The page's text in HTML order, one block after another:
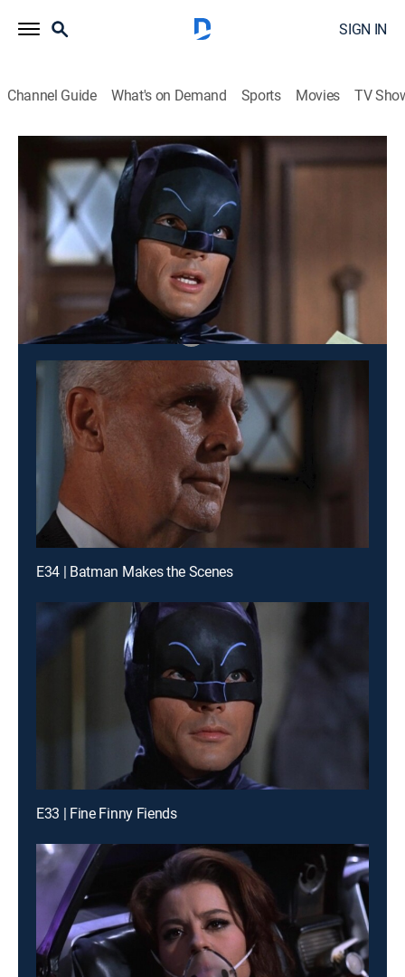
SIGN IN
Channel Guide What's on Demand Sports Movies TV
Batman
S1 E29 | The Bookworm Turns
0h 25m|TVPG |Action, Crime, Adventure, Fantasy
Bookworm fakes a murder to draw out Batman.
This content is currently unavailable with a DIRECTV
Package or Genre Pack.
Season
1
E34 | Batman Makes the Scenes
E33 | Fine Finny Fiends